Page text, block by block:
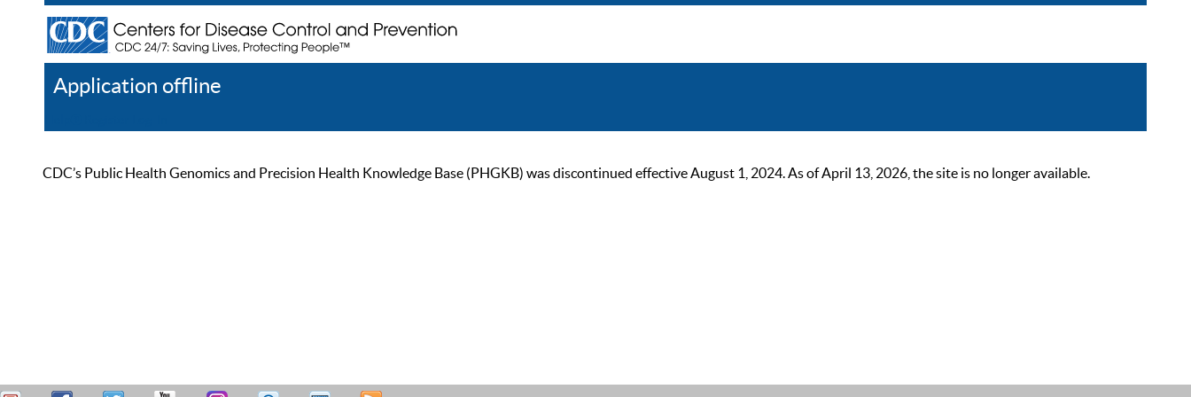
Application offline
CDC’s Public Health Genomics and Precision Health Knowledge Base (PHGKB) was discontinued effective August 1, 2024. As of April 13, 2026, the site is no longer available.